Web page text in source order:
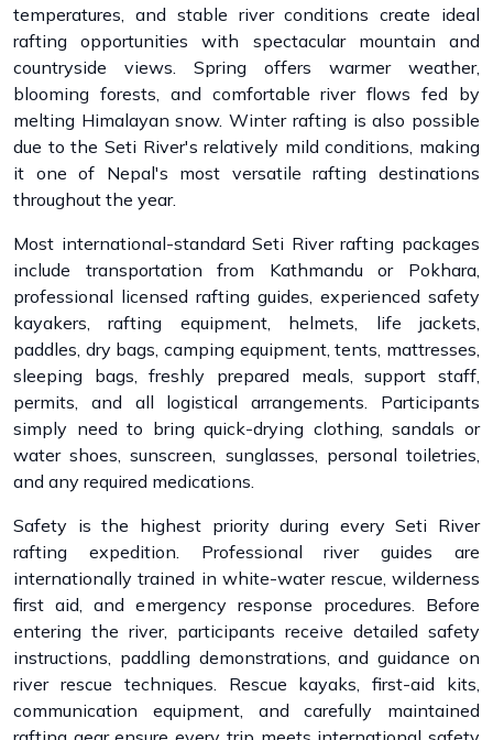
temperatures, and stable river conditions create ideal
rafting opportunities with spectacular mountain and
countryside views. Spring offers warmer weather,
blooming forests, and comfortable river flows fed by
melting Himalayan snow. Winter rafting is also possible
due to the Seti River's relatively mild conditions, making
it one of Nepal's most versatile rafting destinations
throughout the year.
Most international-standard Seti River rafting packages
include transportation from Kathmandu or Pokhara,
professional licensed rafting guides, experienced safety
kayakers, rafting equipment, helmets, life jackets,
paddles, dry bags, camping equipment, tents, mattresses,
sleeping bags, freshly prepared meals, support staff,
permits, and all logistical arrangements. Participants
simply need to bring quick-drying clothing, sandals or
water shoes, sunscreen, sunglasses, personal toiletries,
and any required medications.
Safety is the highest priority during every Seti River
rafting expedition. Professional river guides are
internationally trained in white-water rescue, wilderness
first aid, and emergency response procedures. Before
entering the river, participants receive detailed safety
instructions, paddling demonstrations, and guidance on
river rescue techniques. Rescue kayaks, first-aid kits,
communication equipment, and carefully maintained